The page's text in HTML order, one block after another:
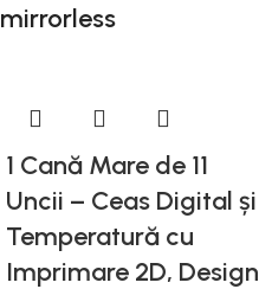
mirrorless
1 Cană Mare de 11
Uncii – Ceas Digital și
Temperatură cu
Imprimare 2D, Design